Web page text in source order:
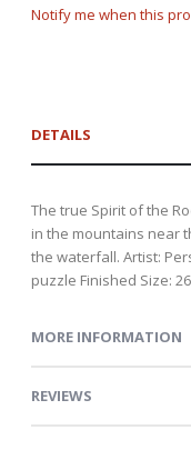
Notify me when this
DETAILS
The true Spirit of the
in the mountains near
the waterfall. Artist:
puzzle Finished Size:
MORE INFORMATION
REVIEWS